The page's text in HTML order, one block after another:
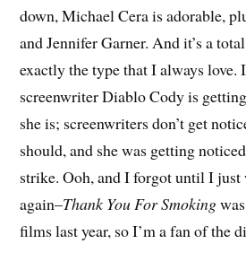
down, Michael Cera is adorable,
and Jennifer Garner. And it’s a
exactly the type that I always love.
screenwriter Diablo Cody is
she is; screenwriters don’t get
should, and she was getting
strike. Ooh, and I forgot until I just
again–Thank You For Smoking
films last year, so I’m a fan of the